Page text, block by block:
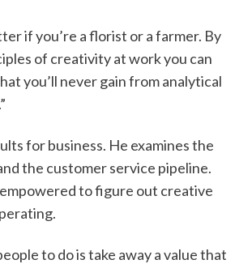
if you’re a florist or a farmer. By
of creativity at work you can
you’ll never gain from analytical
for business. He examines the
the customer service pipeline.
to figure out creative
to do is take away a value that